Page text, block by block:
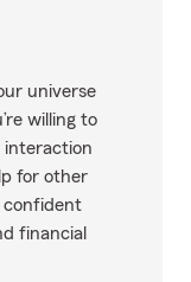
universe
willing to
interaction
for other
confident
financial